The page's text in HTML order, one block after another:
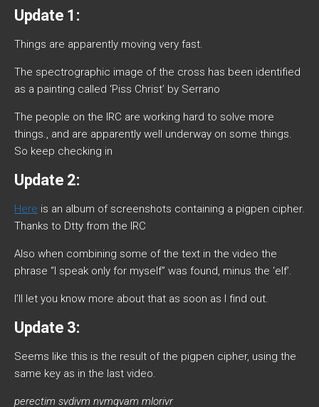
Update 1:
Things are apparently moving very fast.
The spectrographic image of the cross has been identified
as a painting called ‘Piss Christ’ by Serrano
The people on the IRC are working hard to solve more
things., and are apparently well underway on some things.
So keep checking in
Update 2:
Here is an album of screenshots containing a pigpen cipher.
Thanks to Dtty from the IRC
Also when combining some of the text in the video the
phrase “I speak only for myself” was found, minus the ‘elf’.
I’ll let you know more about that as soon as I find out.
Update 3:
Seems like this is the result of the pigpen cipher, using the
same key as in the last video.
perectim svdivm nvmqvam mlorivr